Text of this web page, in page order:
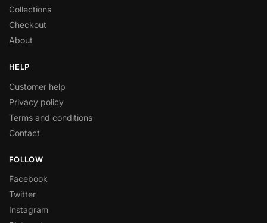
Collections
Checkout
About
HELP
Customer help
Privacy policy
Terms and conditions
Contact
FOLLOW
Facebook
Twitter
Instagram